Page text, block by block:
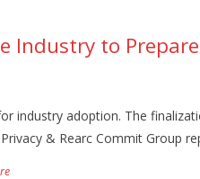
Industry to
industry adoption. The
& Rearc Commit Group